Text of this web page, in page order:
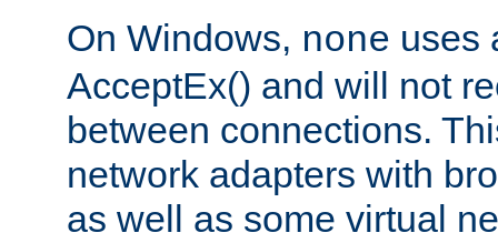
On Windows, none uses
AcceptEx() and will not
between connections.
network adapters with
as well as some virtual